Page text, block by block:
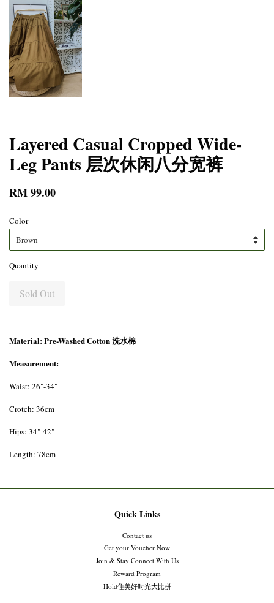
Layered Casual Cropped Wide-
Leg Pants 层次休闲八分宽裤
RM 99.00
Color
Quantity
Sold Out
Material: Pre-Washed Cotton 洗水棉
Measurement:
Waist: 26"-34"
Crotch: 36cm
Hips: 34"-42"
Length: 78cm
Quick Links
Contact us
Get your Voucher Now
Join & Stay Connect With Us
Reward Program
Hold住美好时光大比拼